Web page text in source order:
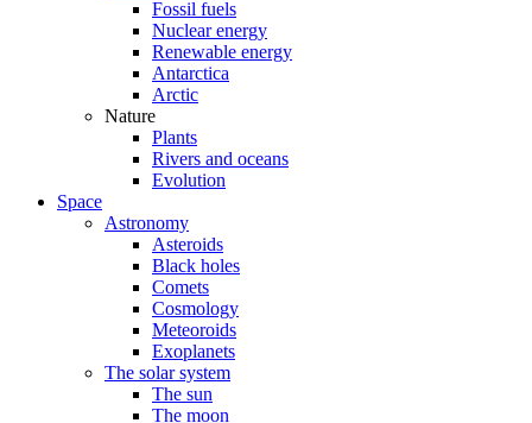
Fossil fuels
Nuclear energy
Renewable energy
Antarctica
Arctic
Nature
Plants
Rivers and oceans
Evolution
Space
Astronomy
Asteroids
Black holes
Comets
Cosmology
Meteoroids
Exoplanets
The solar system
The sun
The moon